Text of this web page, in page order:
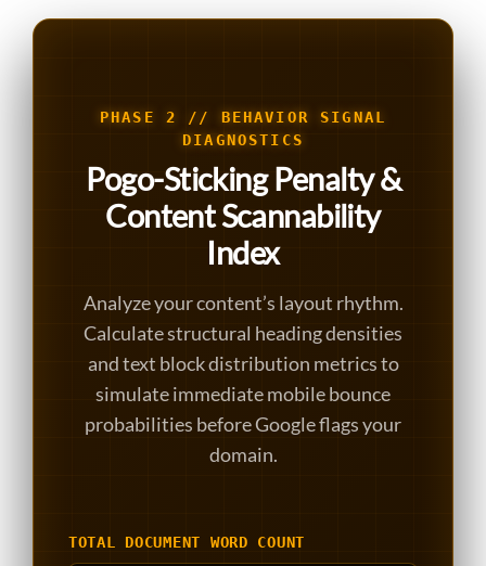
PHASE 2 // BEHAVIOR SIGNAL
DIAGNOSTICS
Pogo-Sticking Penalty &
Content Scannability
Index
Analyze your content’s layout rhythm.
Calculate structural heading densities
and text block distribution metrics to
simulate immediate mobile bounce
probabilities before Google flags your
domain.
TOTAL DOCUMENT WORD COUNT